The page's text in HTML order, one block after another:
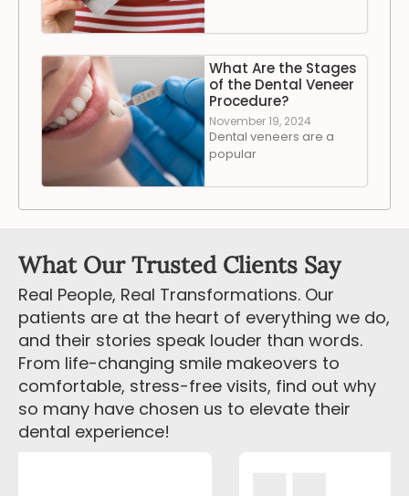
What Are the Stages
of the Dental Veneer
Procedure?
November 19, 2024
Dental veneers are a
popular
What Our Trusted Clients Say
Real People, Real Transformations. Our
patients are at the heart of everything we do,
and their stories speak louder than words.
From life-changing smile makeovers to
comfortable, stress-free visits, find out why
so many have chosen us to elevate their
dental experience!